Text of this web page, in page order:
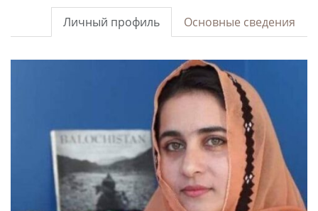
Основные сведения
Личный профиль